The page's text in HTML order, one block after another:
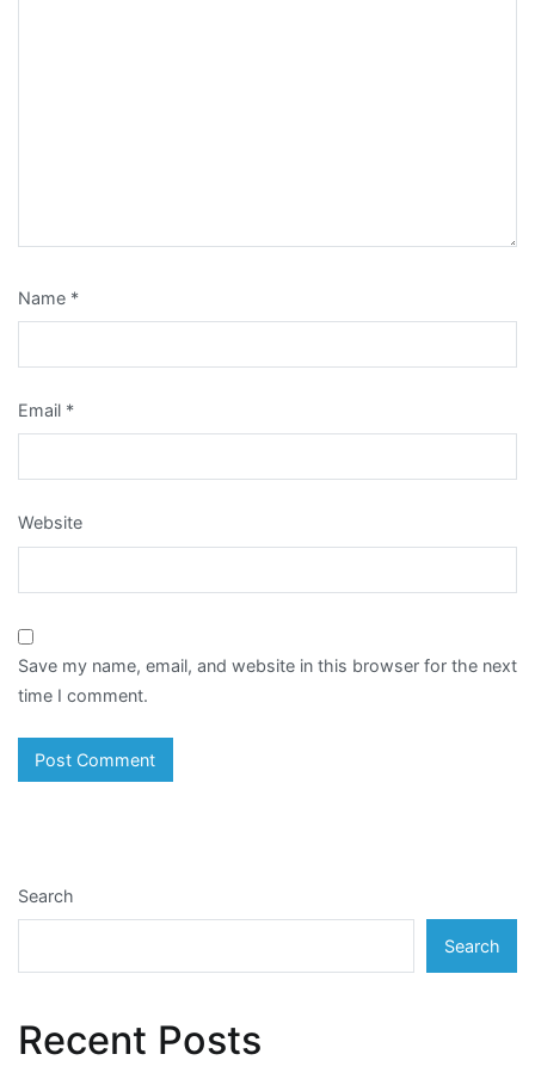
Name *
Email *
Website
Save my name, email, and website in this browser for the next
time I comment.
Search
Search
Recent Posts